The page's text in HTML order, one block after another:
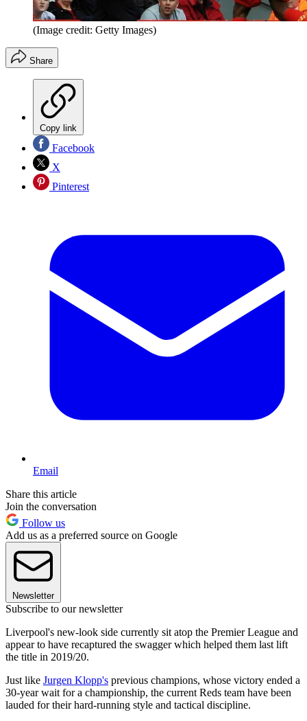
(Image credit: Getty Images)
Share
Copy link
Facebook
X
Pinterest
Email
Share this article
Join the conversation
Follow us
Add us as a preferred source on Google
Newsletter
Subscribe to our newsletter
Liverpool's new-look side currently sit atop the Premier League and
appear to have recaptured the swagger which helped them last lift
the title in 2019/20.
Just like Jurgen Klopp's previous champions, whose victory ended a
30-year wait for a championship, the current Reds team have been
lauded for their hard-running style and tactical discipline.